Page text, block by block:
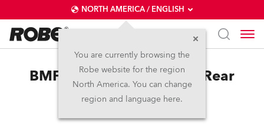
NORTH AMERICA / ENGLISH
You are currently browsing the
Robe website for the region
North America. You can change
region and language here.
BMFL™ LightMaster Side/Rear
Discontinued